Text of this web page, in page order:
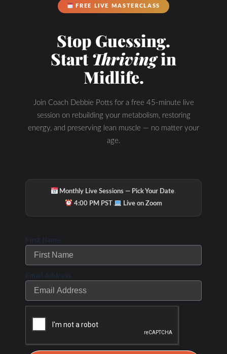
FREE LIVE MASTERCLASS
Stop Guessing.
StartThrivingin
Midlife.
Join Coach Debbie Potts for a free 45-minute live
session on rebuilding your metabolism, restoring
energy, and preserving lean muscle — no matter your
age.
Monthly Live Sessions — Pick Your Date·
4:00 PM PST · Live on Zoom
First Name
Email Address